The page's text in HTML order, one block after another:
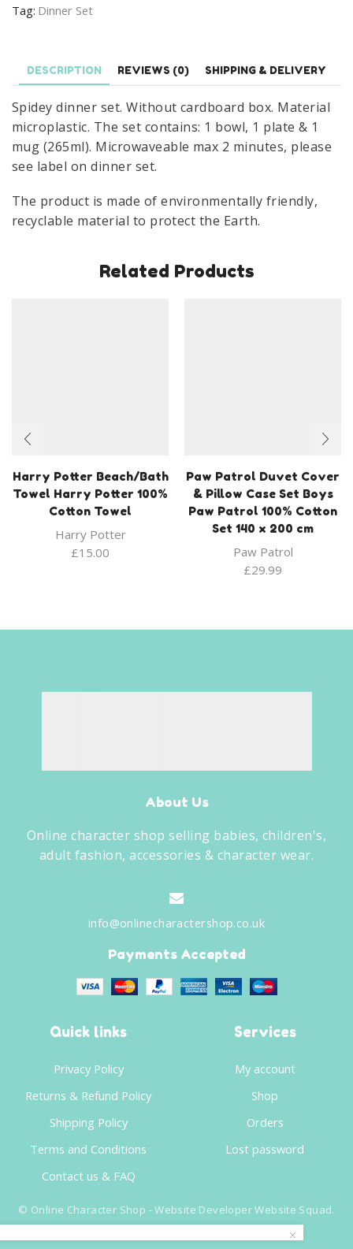
Spider-
Piece
Microwavable
Dinner
Set
Plate
Bowl
Mug
quantity
Tag: Dinner Set
DESCRIPTION REVIEWS (0) SHIPPING & DELIVERY
Spidey dinner set. Without cardboard box. Material
microplastic. The set contains: 1 bowl, 1 plate & 1
mug (265ml). Microwaveable max 2 minutes, please
see label on dinner set.
The product is made of environmentally friendly,
recyclable material to protect the Earth.
Related Products
Harry Potter Beach/Bath
Towel Harry Potter 100%
Cotton Towel
Harry Potter
£15.00
Paw Patrol Duvet Cover
& Pillow Case Set Boys
Paw Patrol 100% Cotton
Set 140 x 200 cm
Paw Patrol
£29.99
About Us
Online character shop selling babies, children's,
adult fashion, accessories & character wear.
info@onlinecharactershop.co.uk
Payments Accepted
Quick links
Privacy Policy
Returns & Refund Policy
Shipping Policy
Terms and Conditions
Contact us & FAQ
Services
My account
Shop
Orders
Lost password
© Online Character Shop - Website DeveloperWebsite Squad.